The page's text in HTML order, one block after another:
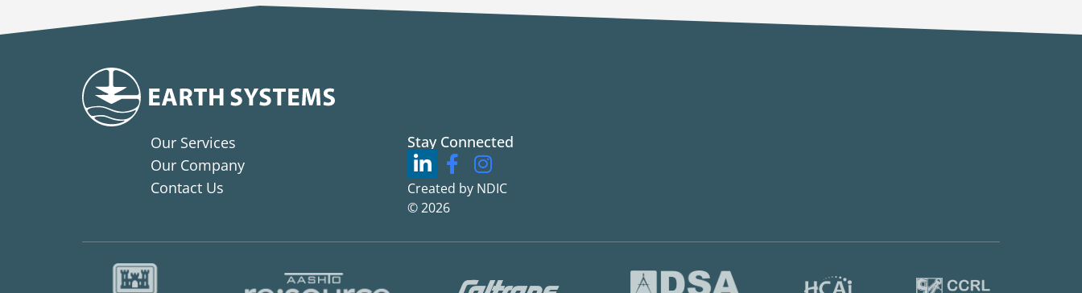
Our Services
Our Company
Contact Us
Stay Connected
Created by NDIC
© 2026